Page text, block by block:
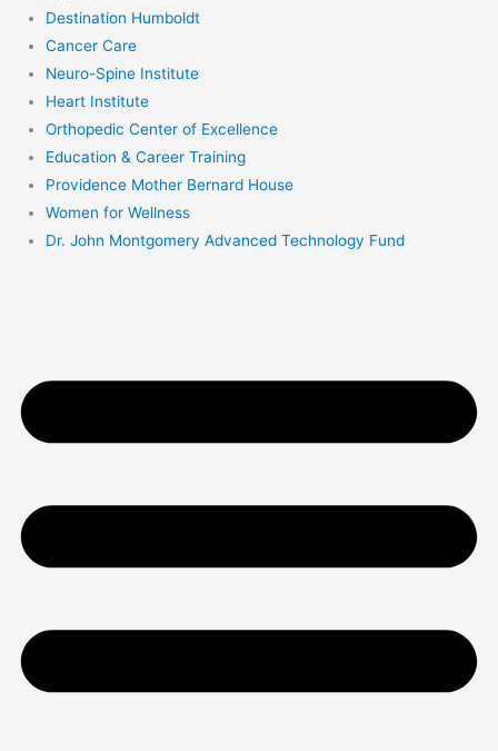
Destination Humboldt
Cancer Care
Neuro-Spine Institute
Heart Institute
Orthopedic Center of Excellence
Education & Career Training
Providence Mother Bernard House
Women for Wellness
Dr. John Montgomery Advanced Technology Fund